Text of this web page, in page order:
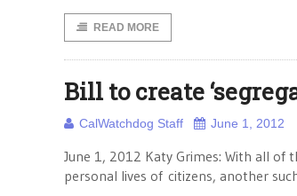
READ MORE
Bill to create
CalWatchdog Staff June 1, 2012
June 1, 2012 Katy Grimes: With all
personal lives of citizens, another